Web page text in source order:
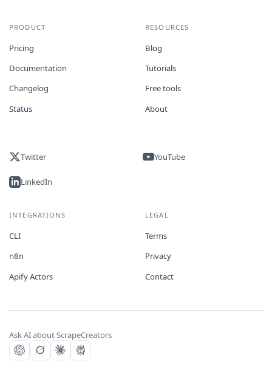
PRODUCT
Pricing
Documentation
Changelog
Status
RESOURCES
Blog
Tutorials
Free tools
About
Twitter YouTube
LinkedIn
INTEGRATIONS
CLI
n8n
Apify Actors
LEGAL
Terms
Privacy
Contact
Ask AI about ScrapeCreators